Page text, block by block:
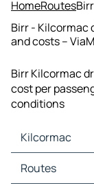
HomeRoutes
Birr - Kilcormac
and costs –
Birr Kilcormac
cost per
conditions
Kilcormac
Kilcormac Maps
Kilcormac Traffic
Routes